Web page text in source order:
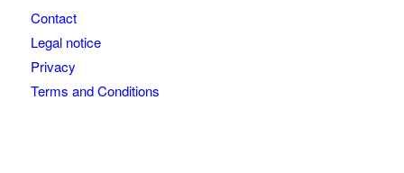
Contact
Legal notice
Privacy
Terms and Conditions